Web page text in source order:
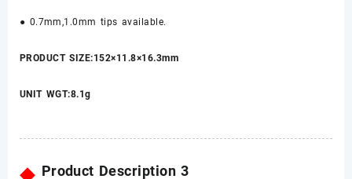
● 0.7mm,1.0mm tips available.
PRODUCT SIZE:152×11.8×16.3mm
UNIT WGT:8.1g
◆ Product Description 3